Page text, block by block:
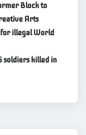
Block to
Arts
for illegal World
soldiers killed in